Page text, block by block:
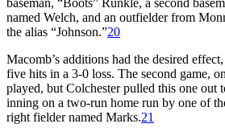
named Welch, and an outfielder from
the alias “Johnson.”20
Macomb’s additions had the desired
five hits in a 3-0 loss. The second game,
played, but Colchester pulled this one out
inning on a two-run home run by one of
right fielder named Marks.21